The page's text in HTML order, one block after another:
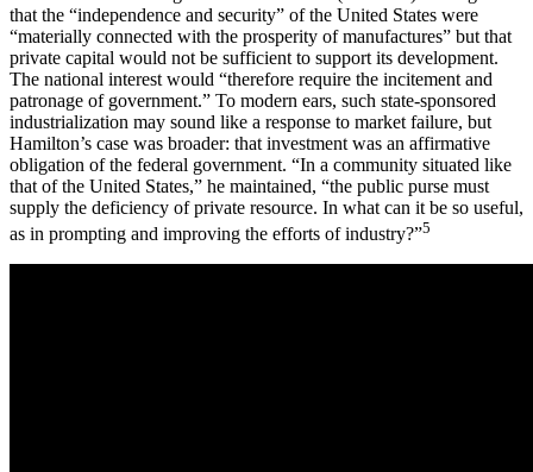
that the “independence and security” of the United States were
“materially connected with the prosperity of manufactures” but that
private capital would not be sufficient to support its development.
The national interest would “therefore require the incitement and
patronage of government.” To modern ears, such state-sponsored
industrialization may sound like a response to market failure, but
Hamilton’s case was broader: that investment was an affirmative
obligation of the federal government. “In a community situated like
that of the United States,” he maintained, “the public purse must
supply the deficiency of private resource. In what can it be so useful,
as in prompting and improving the efforts of industry?”5